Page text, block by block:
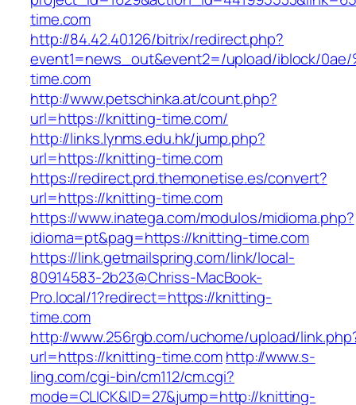
time.com
http://84.42.40.126/bitrix/redirect.php?
event1=news_out&event2=/upload/iblock/0ae/
time.com
http://www.petschinka.at/count.php?
url=https://knitting-time.com/
http://links.lynms.edu.hk/jump.php?
url=https://knitting-time.com
https://redirect.prd.themonetise.es/convert?
url=https://knitting-time.com
https://www.inatega.com/modulos/midioma.php?
idioma=pt&pag=https://knitting-time.com
https://link.getmailspring.com/link/local-
80914583-2b23@Chriss-MacBook-
Pro.local/1?redirect=https://knitting-
time.com
http://www.256rgb.com/uchome/upload/
url=https://knitting-time.comhttp://www.s-
ling.com/cgi-bin/cm112/cm.cgi?
mode=CLICK&ID=27&jump=http://knitting-